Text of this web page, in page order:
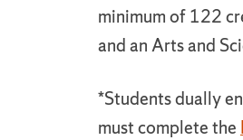
minimum of 122
and an Arts and
*Students dually
must complete the